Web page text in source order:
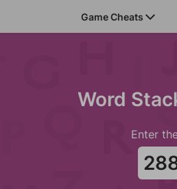
Game Cheats
Word
Enter